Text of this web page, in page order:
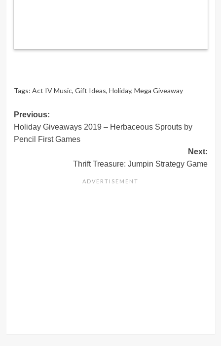
Tags: Act IV Music, Gift Ideas, Holiday, Mega Giveaway
Post
navigation
Previous:
Holiday Giveaways 2019 – Herbaceous Sprouts by
Pencil First Games
Next:
Thrift Treasure: Jumpin Strategy Game